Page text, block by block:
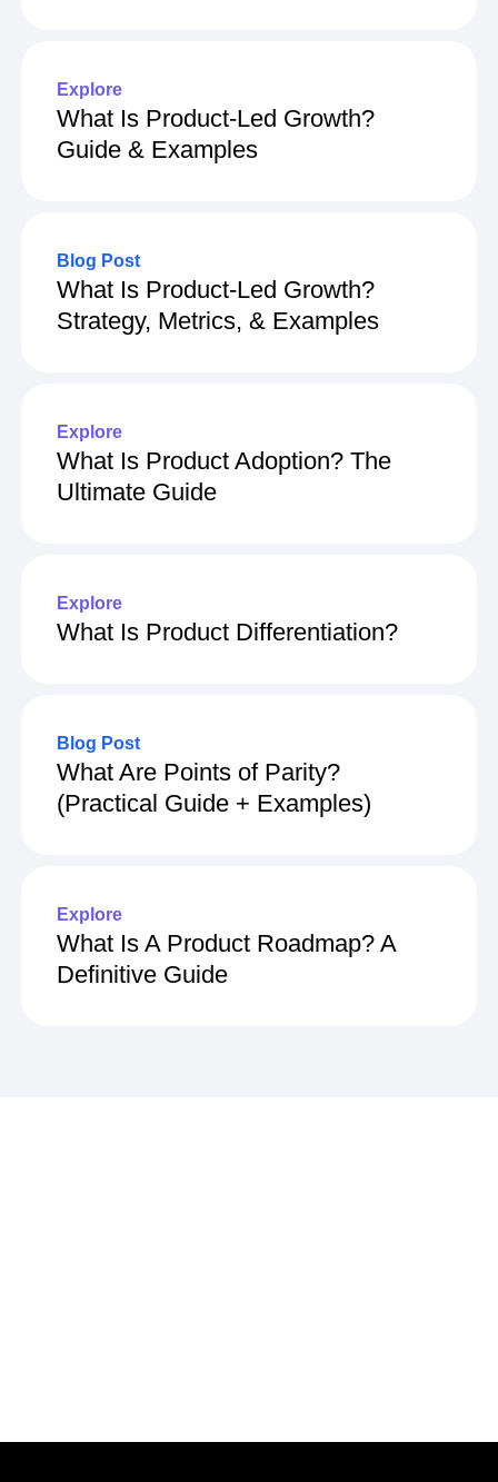
Explore
What Is Product-Led Growth?
Guide & Examples
Blog Post
What Is Product-Led Growth?
Strategy, Metrics, & Examples
Explore
What Is Product Adoption? The
Ultimate Guide
Explore
What Is Product Differentiation?
Blog Post
What Are Points of Parity?
(Practical Guide + Examples)
Explore
What Is A Product Roadmap? A
Definitive Guide